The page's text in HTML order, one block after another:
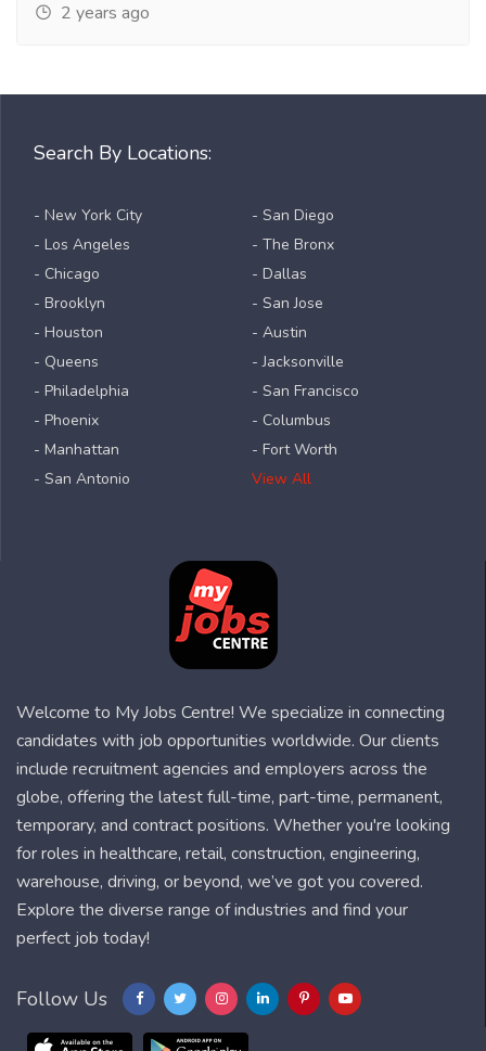
2 years ago
Search By Locations:
- New York City
- Los Angeles
- Chicago
- Brooklyn
- Houston
- Queens
- Philadelphia
- Phoenix
- Manhattan
- San Antonio
- San Diego
- The Bronx
- Dallas
- San Jose
- Austin
- Jacksonville
- San Francisco
- Columbus
- Fort Worth
View All
Welcome to My Jobs Centre! We specialize in connecting
candidates with job opportunities worldwide. Our clients
include recruitment agencies and employers across the
globe, offering the latest full-time, part-time, permanent,
temporary, and contract positions. Whether you're looking
for roles in healthcare, retail, construction, engineering,
warehouse, driving, or beyond, we’ve got you covered.
Explore the diverse range of industries and find your
perfect job today!
Follow Us